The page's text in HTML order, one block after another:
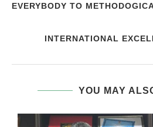
EVERYBODY TO
INTERNATIONAL
YOU MAY